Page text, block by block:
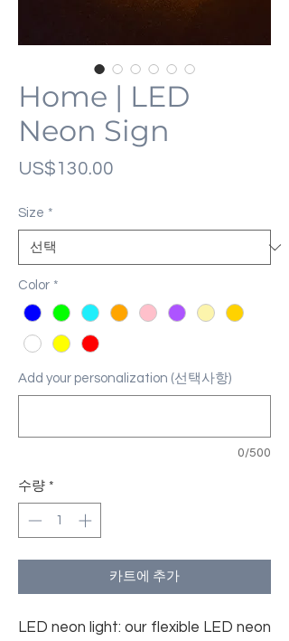
Home | LED
Neon Sign
US$130.00
Size *
Color *
Add your personalization (선택사항)
0/500
수량 *
카트에 추가
LED neon light: our flexible LED neon